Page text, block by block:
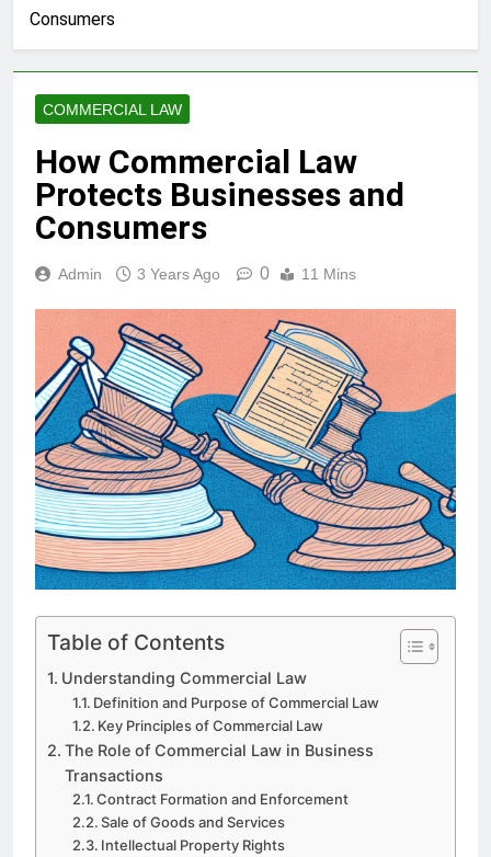
Consumers
COMMERCIAL LAW
How Commercial Law
Protects Businesses and
Consumers
Admin 3 Years Ago 0 11 Mins
Table of Contents
Understanding Commercial Law
Definition and Purpose of Commercial Law
Key Principles of Commercial Law
The Role of Commercial Law in Business
Transactions
Contract Formation and Enforcement
Sale of Goods and Services
Intellectual Property Rights